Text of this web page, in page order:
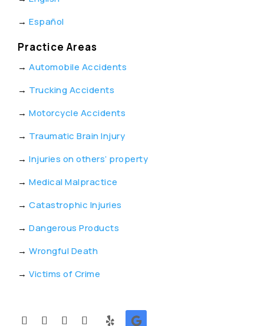
→ Español
Practice Areas
→ Automobile Accidents
→ Trucking Accidents
→ Motorcycle Accidents
→ Traumatic Brain Injury
→ Injuries on others’ property
→ Medical Malpractice
→ Catastrophic Injuries
→ Dangerous Products
→ Wrongful Death
→ Victims of Crime